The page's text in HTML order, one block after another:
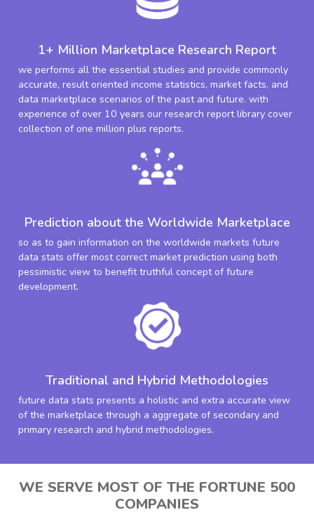
1+ Million Marketplace Research Report
we performs all the essential studies and provide commonly
accurate, result oriented income statistics, market facts, and
data marketplace scenarios of the past and future. with
experience of over 10 years our research report library cover
collection of one million plus reports.
Prediction about the Worldwide Marketplace
so as to gain information on the worldwide markets future
data stats offer most correct market prediction using both
pessimistic view to benefit truthful concept of future
development.
Traditional and Hybrid Methodologies
future data stats presents a holistic and extra accurate view
of the marketplace through a aggregate of secondary and
primary research and hybrid methodologies.
WE SERVE MOST OF THE FORTUNE 500
COMPANIES